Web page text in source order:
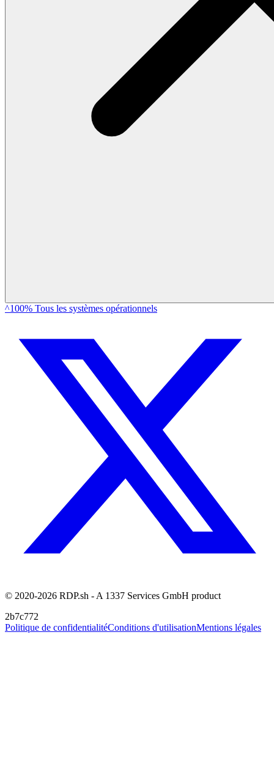
^100% Tous les systèmes opérationnels
© 2020-2026 RDP.sh - A 1337 Services GmbH product
2b7c772
Politique de confidentialitéConditions d'utilisationMentions légales